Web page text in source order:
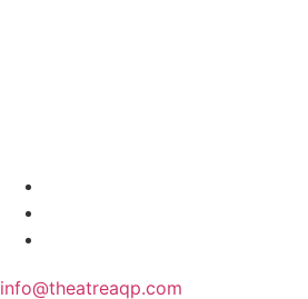
info@theatreaqp.com